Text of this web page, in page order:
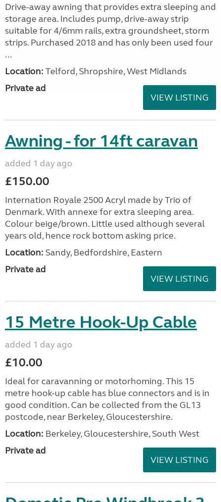
Drive-away awning that provides extra sleeping and
storage area. Includes pump, drive-away strip
suitable for 4/6mm rails, extra groundsheet, storm
strips. Purchased 2018 and has only been used four
...
Location: Telford, Shropshire, West Midlands
Private ad
VIEW LISTING
Awning - for 14ft caravan
added 1 day ago
£150.00
Internation Royale 2500 Acryl made by Trio of
Denmark. With annexe for extra sleeping area.
Colour beige/brown. Little used although several
years old, hence rock bottom asking price.
Location: Sandy, Bedfordshire, Eastern
Private ad
VIEW LISTING
15 Metre Hook-Up Cable
added 1 day ago
£10.00
Ideal for caravanning or motorhoming. This 15
metre hook-up cable has blue connectors and is in
good condition. Can be collected from the GL13
postcode, near Berkeley, Gloucestershire.
Location: Berkeley, Gloucestershire, South West
Private ad
VIEW LISTING